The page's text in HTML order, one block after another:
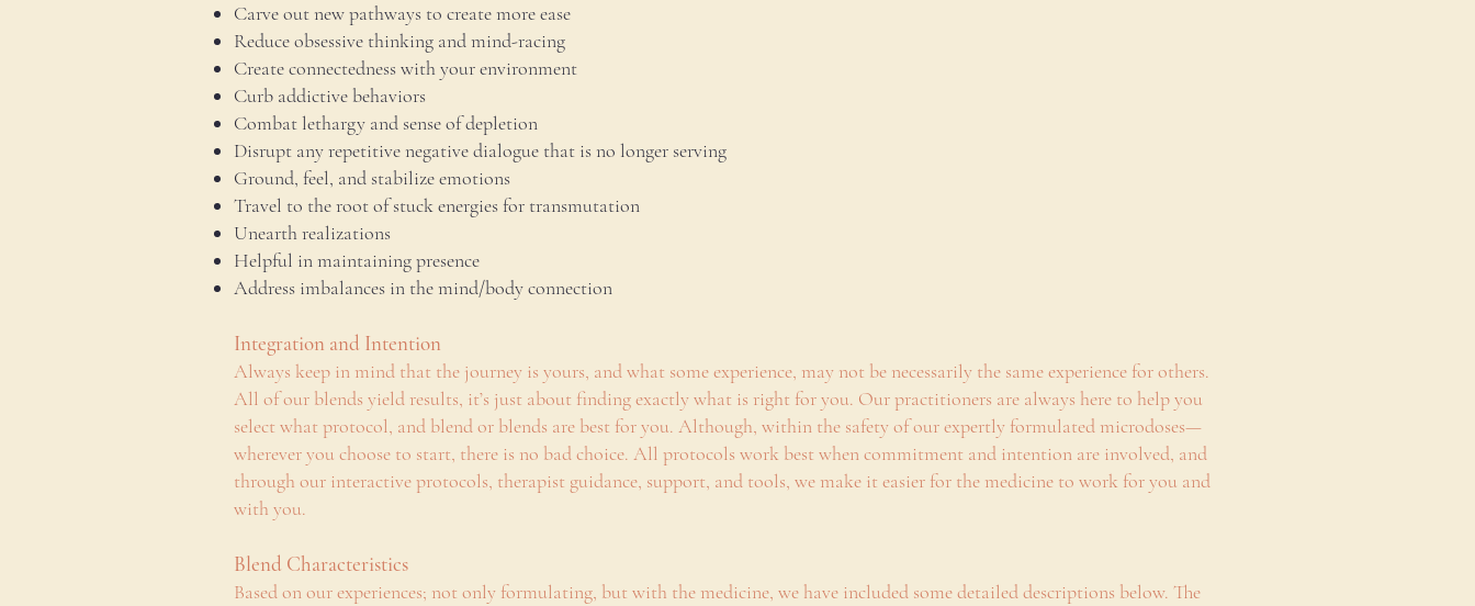
Carve out new pathways to create more ease
Reduce obsessive thinking and mind-racing
Create connectedness with your environment
Curb addictive behaviors
Combat lethargy and sense of depletion
Disrupt any repetitive negative dialogue that is no longer serving
Ground, feel, and stabilize emotions
Travel to the root of stuck energies for transmutation
Unearth realizations
Helpful in maintaining presence
Address imbalances in the mind/body connection
Integration and Intention
Always keep in mind that the journey is yours, and what some experience, may not be necessarily the same experience for others.
All of our blends yield results, it’s just about finding exactly what is right for you. Our practitioners are always here to help you
select what protocol, and blend or blends are best for you. Although, within the safety of our expertly formulated microdoses—
wherever you choose to start, there is no bad choice. All protocols work best when commitment and intention are involved, and
through our interactive protocols, therapist guidance, support, and tools, we make it easier for the medicine to work for you and
with you.
Blend Characteristics
Based on our experiences; not only formulating, but with the medicine, we have included some detailed descriptions below. The